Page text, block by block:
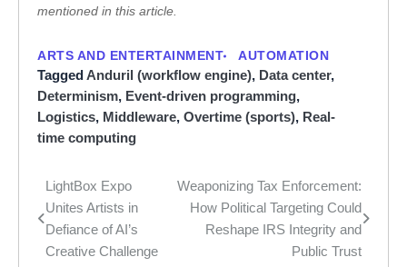
mentioned in this article.
ARTS AND ENTERTAINMENT AUTOMATION
Tagged Anduril (workflow engine), Data center,
Determinism, Event-driven programming,
Logistics, Middleware, Overtime (sports), Real-
time computing
Post
navigation
LightBox Expo
Unites Artists in
Defiance of AI’s
Creative Challenge
Weaponizing Tax Enforcement:
How Political Targeting Could
Reshape IRS Integrity and
Public Trust